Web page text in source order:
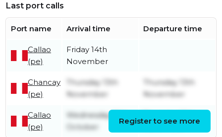
Last port calls
Port name Arrival time Departure time
Callao
(pe)
Friday 14th
November
Chancay
(pe)
Thursday 13th
November
Thursday 13th
November
Callao
(pe)
Wednesday 15th
October
November
Register to see more